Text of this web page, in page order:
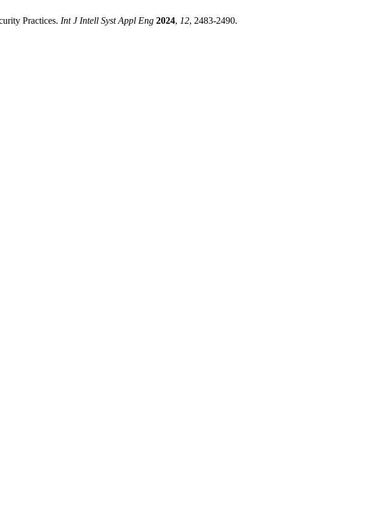
Practices. Int J Intell Syst Appl Eng 2024, 12, 2483-2490.